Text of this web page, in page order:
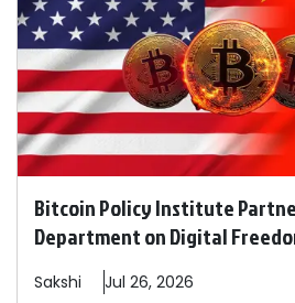
Bitcoin Policy Institute
Department on Digital
Sakshi Jul 26, 2026